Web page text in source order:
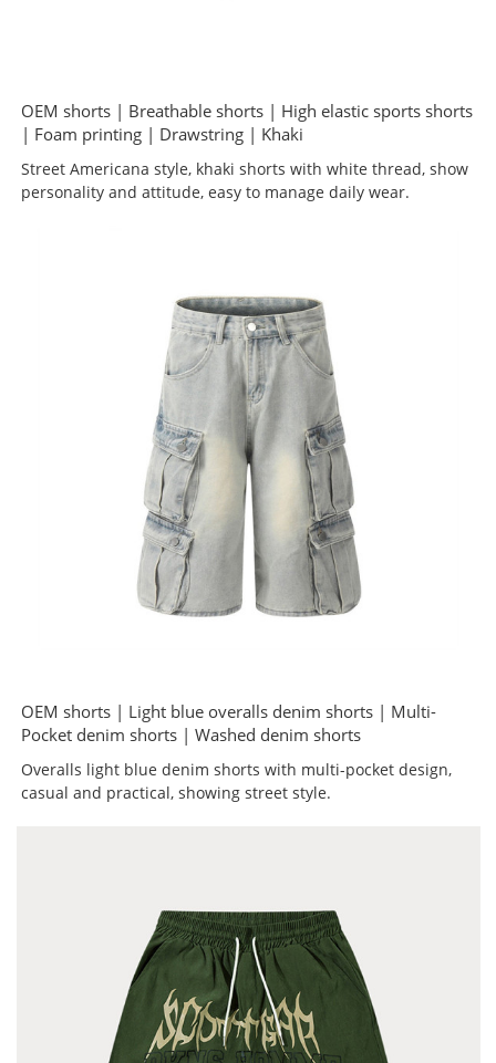
OEM shorts | Breathable shorts | High elastic sports shorts
| Foam printing | Drawstring | Khaki
Street Americana style, khaki shorts with white thread, show
personality and attitude, easy to manage daily wear.
OEM shorts | Light blue overalls denim shorts | Multi-
Pocket denim shorts | Washed denim shorts
Overalls light blue denim shorts with multi-pocket design,
casual and practical, showing street style.